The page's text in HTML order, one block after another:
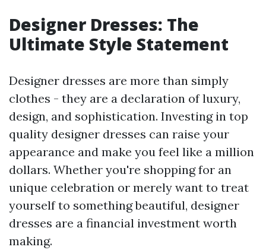
Designer Dresses: The
Ultimate Style Statement
Designer dresses are more than simply
clothes - they are a declaration of luxury,
design, and sophistication. Investing in top
quality designer dresses can raise your
appearance and make you feel like a million
dollars. Whether you're shopping for an
unique celebration or merely want to treat
yourself to something beautiful, designer
dresses are a financial investment worth
making.